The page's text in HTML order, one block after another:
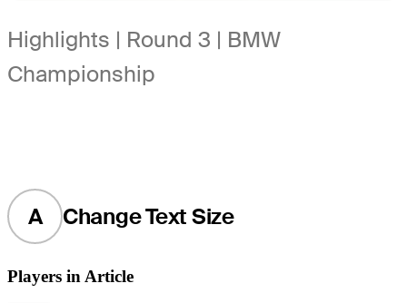
Highlights | Round 3 | BMW
Championship
A Change Text Size
Players in Article